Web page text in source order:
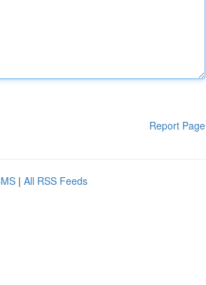
Report Page
| All RSS Feeds